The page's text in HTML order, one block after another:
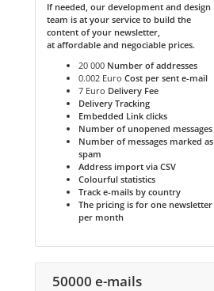
If needed, our development and design
team is at your service to build the
content of your newsletter,
at affordable and negociable prices.
20 000 Number of addresses
0.002 Euro Cost per sent e-mail
7 Euro Delivery Fee
Delivery Tracking
Embedded Link clicks
Number of unopened messages
Number of messages marked as
spam
Address import via CSV
Colourful statistics
Track e-mails by country
The pricing is for one newsletter
per month
50000 e-mails